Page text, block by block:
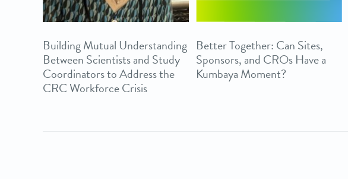
Building Mutual Understanding
Between Scientists and Study
Coordinators to Address the
CRC Workforce Crisis
Better Together: Can Sites,
Sponsors, and CROs Have a
Kumbaya Moment?